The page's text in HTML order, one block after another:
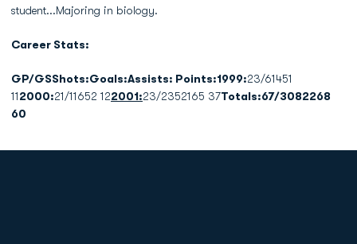
student...Majoring in biology.
Career Stats:
GP/GSShots:Goals:Assists: Points:1999:23/61451
112000:21/11652 122001:23/2352165 37Totals:67/3082268
60